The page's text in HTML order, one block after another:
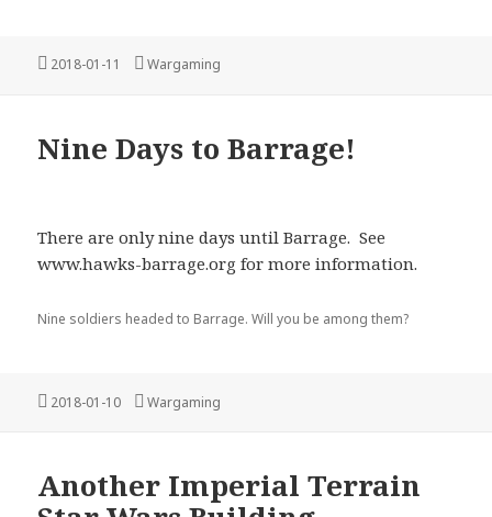
Posted
2018-01-11 Categories
Wargaming
Nine Days to Barrage!
There are only nine days until Barrage. See
www.hawks-barrage.org for more information.
Nine soldiers headed to Barrage. Will you be among them?
Posted
2018-01-10 Categories
Wargaming
Another Imperial Terrain